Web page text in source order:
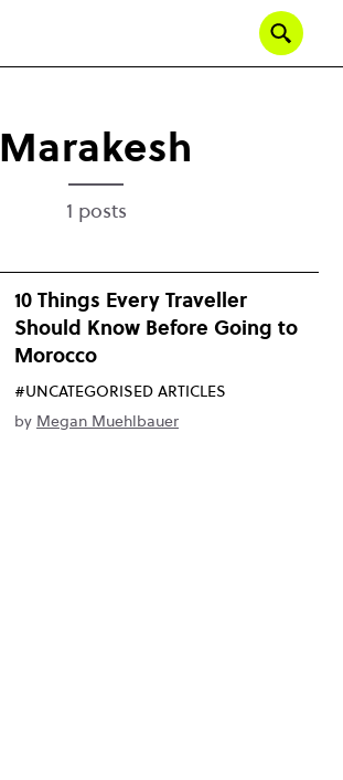
Marakesh
1 posts
10 Things Every Traveller
Should Know Before Going to
Morocco
#UNCATEGORISED ARTICLES
by Megan Muehlbauer